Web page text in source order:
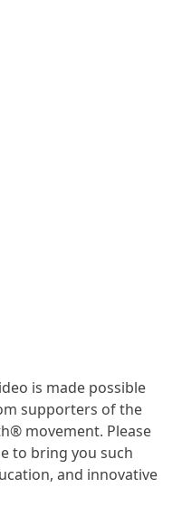
is made possible
supporters of the
movement. Please
to bring you such
and innovative